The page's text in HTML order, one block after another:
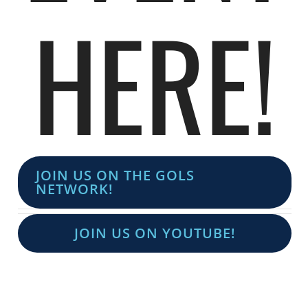
HERE!
JOIN US ON THE GOLS
NETWORK!
JOIN US ON YOUTUBE!